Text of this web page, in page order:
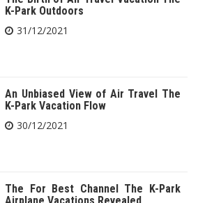
K-Park Outdoors
31/12/2021
An Unbiased View of Air Travel The
K-Park Vacation Flow
30/12/2021
The For Best Channel The K-Park
Airplane Vacations Revealed